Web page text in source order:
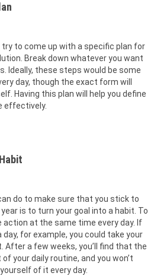
try to come up with a specific plan for
Break down whatever you want
Ideally, these steps would be some
day, though the exact form will
Having this plan will help you define
effectively.
do to make sure that you stick to
is to turn your goal into a habit. To
at the same time every day. If
for example, you could take your
After a few weeks, you’ll find that the
your daily routine, and you won’t
of it every day.